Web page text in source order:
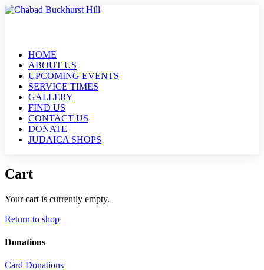
HOME
ABOUT US
UPCOMING EVENTS
SERVICE TIMES
GALLERY
FIND US
CONTACT US
DONATE
JUDAICA SHOPS
Cart
Your cart is currently empty.
Return to shop
Donations
Card Donations